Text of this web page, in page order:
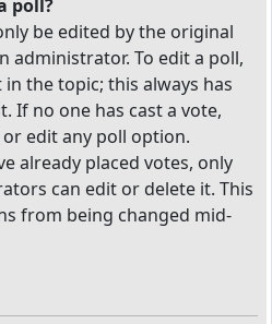
poll?
be edited by the original
administrator. To edit a poll,
the topic; this always has
If no one has cast a vote,
edit any poll option.
already placed votes, only
can edit or delete it. This
from being changed mid-